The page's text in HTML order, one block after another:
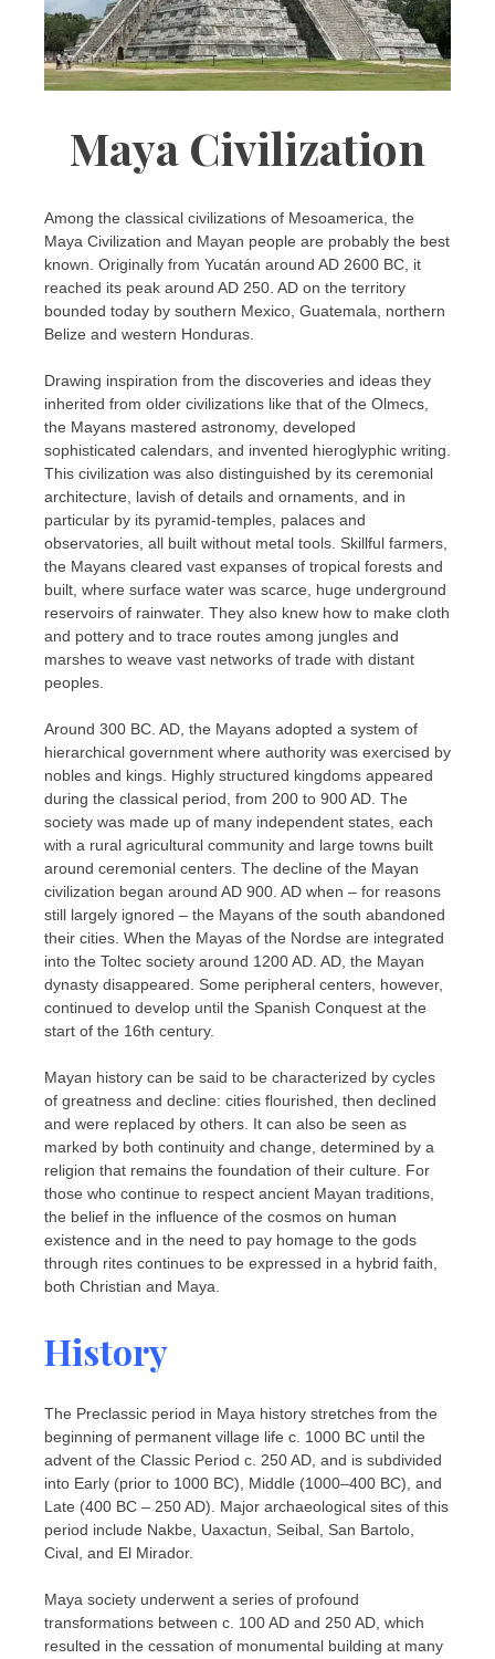
Maya Civilization
Among the classical civilizations of Mesoamerica, the
Maya Civilization and Mayan people are probably the best
known. Originally from Yucatán around AD 2600 BC, it
reached its peak around AD 250. AD on the territory
bounded today by southern Mexico, Guatemala, northern
Belize and western Honduras.
Drawing inspiration from the discoveries and ideas they
inherited from older civilizations like that of the Olmecs,
the Mayans mastered astronomy, developed
sophisticated calendars, and invented hieroglyphic writing.
This civilization was also distinguished by its ceremonial
architecture, lavish of details and ornaments, and in
particular by its pyramid-temples, palaces and
observatories, all built without metal tools. Skillful farmers,
the Mayans cleared vast expanses of tropical forests and
built, where surface water was scarce, huge underground
reservoirs of rainwater. They also knew how to make cloth
and pottery and to trace routes among jungles and
marshes to weave vast networks of trade with distant
peoples.
Around 300 BC. AD, the Mayans adopted a system of
hierarchical government where authority was exercised by
nobles and kings. Highly structured kingdoms appeared
during the classical period, from 200 to 900 AD. The
society was made up of many independent states, each
with a rural agricultural community and large towns built
around ceremonial centers. The decline of the Mayan
civilization began around AD 900. AD when – for reasons
still largely ignored – the Mayans of the south abandoned
their cities. When the Mayas of the Nordse are integrated
into the Toltec society around 1200 AD. AD, the Mayan
dynasty disappeared. Some peripheral centers, however,
continued to develop until the Spanish Conquest at the
start of the 16th century.
Mayan history can be said to be characterized by cycles
of greatness and decline: cities flourished, then declined
and were replaced by others. It can also be seen as
marked by both continuity and change, determined by a
religion that remains the foundation of their culture. For
those who continue to respect ancient Mayan traditions,
the belief in the influence of the cosmos on human
existence and in the need to pay homage to the gods
through rites continues to be expressed in a hybrid faith,
both Christian and Maya.
History
The Preclassic period in Maya history stretches from the
beginning of permanent village life c. 1000 BC until the
advent of the Classic Period c. 250 AD, and is subdivided
into Early (prior to 1000 BC), Middle (1000–400 BC), and
Late (400 BC – 250 AD). Major archaeological sites of this
period include Nakbe, Uaxactun, Seibal, San Bartolo,
Cival, and El Mirador.
Maya society underwent a series of profound
transformations between c. 100 AD and 250 AD, which
resulted in the cessation of monumental building at many